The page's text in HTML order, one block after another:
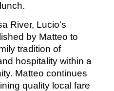
River, Lucio's
by Matteo to
tradition of
hospitality within a
Matteo continues
quality local fare